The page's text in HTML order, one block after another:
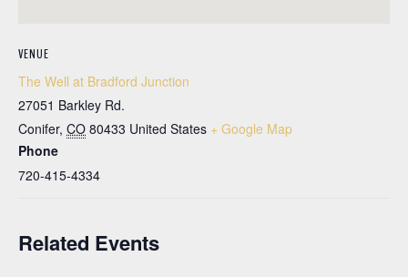
VENUE
The Well at Bradford Junction
27051 Barkley Rd.
Conifer, CO 80433 United States + Google Map
Phone
720-415-4334
Related Events